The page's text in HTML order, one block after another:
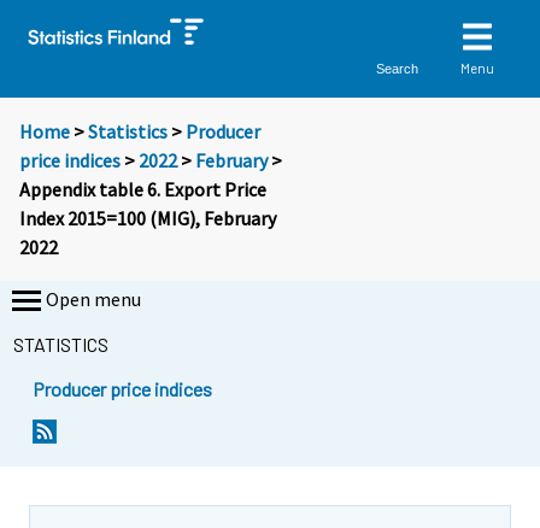
Search Menu
Home >Statistics > Producer
price indices > 2022> February>
Appendix table 6. Export Price
Index 2015=100 (MIG), February
2022
Open menu
STATISTICS
Producer price indices